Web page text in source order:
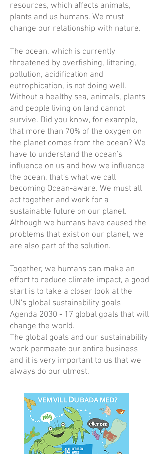
resources, which affects animals,
plants and us humans. We must
change our relationship with nature.
The ocean, which is currently
threatened by overfishing, littering,
pollution, acidification and
eutrophication, is not doing well.
Without a healthy sea, animals, plants
and people living on land cannot
survive. Did you know, for example,
that more than 70% of the oxygen on
the planet comes from the ocean? We
have to understand the ocean's
influence on us and how we influence
the ocean, that's what we call
becoming Ocean-aware. We must all
act together and work for a
sustainable future on our planet.
Although we humans have caused the
problems that exist on our planet, we
are also part of the solution.
Together, we humans can make an
effort to reduce climate impact, a good
start is to take a closer look at the
UN's global sustainability goals
Agenda 2030 - 17 global goals that will
change the world.
The global goals and our sustainability
work permeate our entire business
and it is very important to us that we
always do our utmost.